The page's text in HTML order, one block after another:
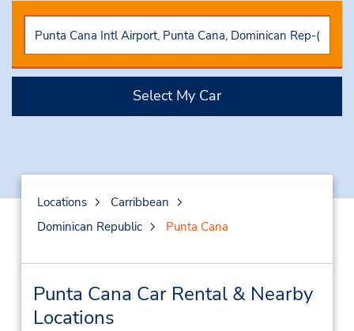
Select My Car
Locations
Carribbean
Dominican Republic
Punta Cana
Punta Cana Car Rental & Nearby
Locations